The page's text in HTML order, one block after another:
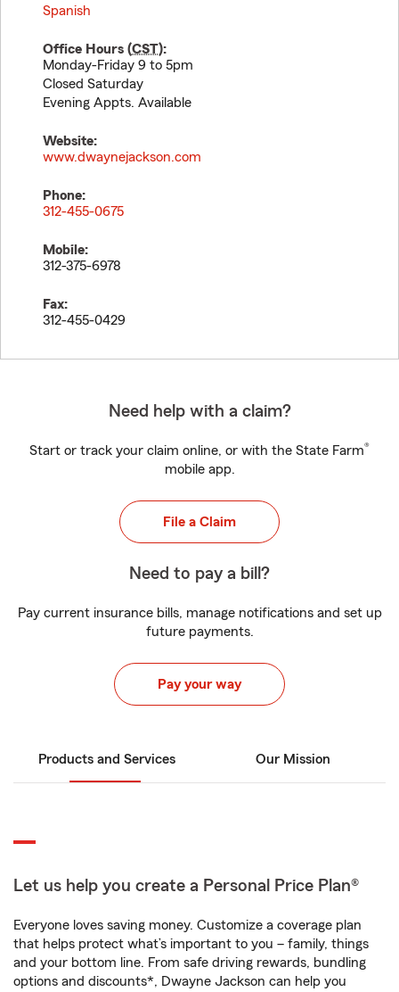
Spanish
Office Hours (CST):
Monday-Friday 9 to 5pm
Closed Saturday
Evening Appts. Available
Website:
www.dwaynejackson.com
Phone:
312-455-0675
Mobile:
312-375-6978
Fax:
312-455-0429
Need help with a claim?
Start or track your claim online, or with the State Farm®
mobile app.
File a Claim
Need to pay a bill?
Pay current insurance bills, manage notifications and set up
future payments.
Pay your way
Products and Services Our Mission
Let us help you create a Personal Price Plan®
Everyone loves saving money. Customize a coverage plan
that helps protect what’s important to you – family, things
and your bottom line. From safe driving rewards, bundling
options and discounts*, Dwayne Jackson can help you